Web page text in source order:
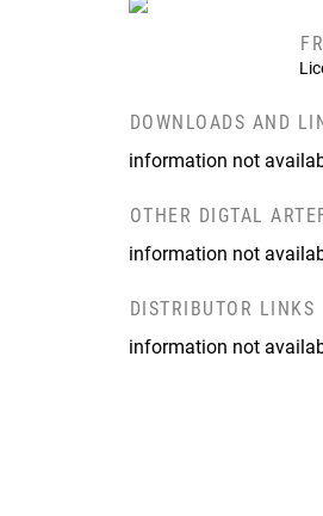
DOWNLOADS AND
information not
OTHER DIGTAL
information not
DISTRIBUTOR LINKS
information not